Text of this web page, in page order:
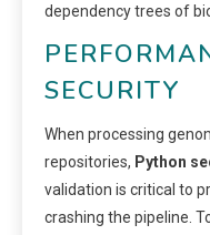
dependency trees of
SECURITY
When processing
repositories, Python
validation is critical to
crashing the pipeline.